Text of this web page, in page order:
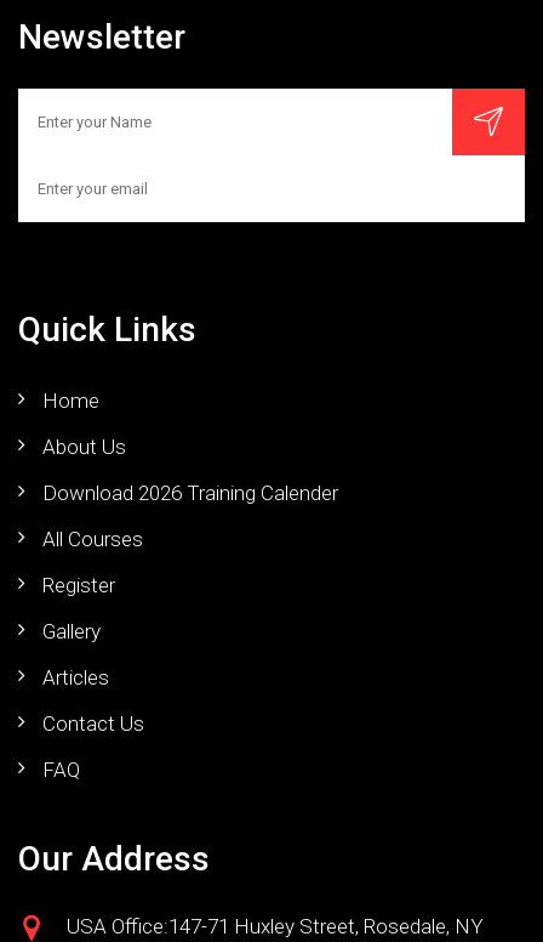
Newsletter
Quick Links
Home
About Us
Download 2026 Training Calender
All Courses
Register
Gallery
Articles
Contact Us
FAQ
Our Address
USA Office:147-71 Huxley Street, Rosedale, NY